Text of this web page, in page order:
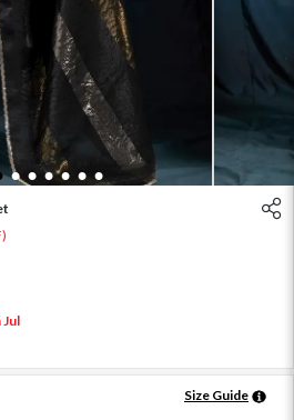
2 3 4 5 6 7
Jul
Size Guide